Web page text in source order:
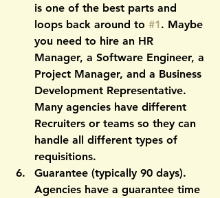
is one of the best parts and
loops back around to #1 . Maybe
you need to hire an HR
Manager, a Software Engineer, a
Project Manager, and a Business
Development Representative.
Many agencies have different
Recruiters or teams so they can
handle all different types of
requisitions.
Guarantee (typically 90 days).
Agencies have a guarantee time